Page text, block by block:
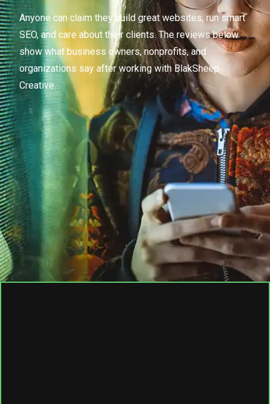
Anyone can claim they build great websites, run smart
SEO, and care about their clients. The reviews below
show what business owners, nonprofits, and
organizations say after working with BlakSheep
Creative.